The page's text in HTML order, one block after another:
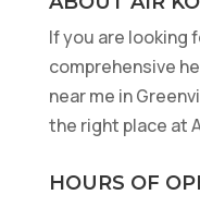
If you are looking
comprehensive
near me in
the right place at
HOURS OF